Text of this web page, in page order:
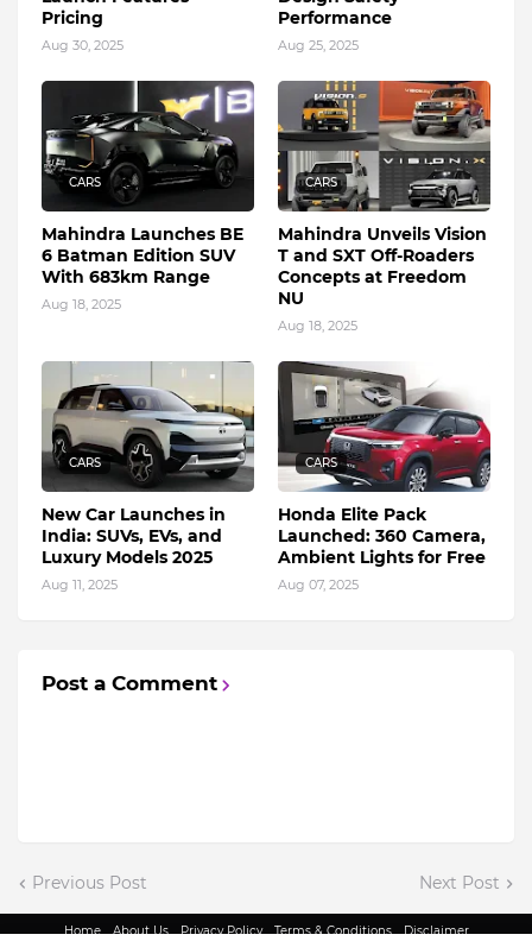
Pricing
Aug 30, 2025
Performance
Aug 25, 2025
CARS
Mahindra Launches BE
6 Batman Edition SUV
With 683km Range
Aug 18, 2025
CARS
Mahindra Unveils Vision
T and SXT Off-Roaders
Concepts at Freedom
NU
Aug 18, 2025
CARS
New Car Launches in
India: SUVs, EVs, and
Luxury Models 2025
Aug 11, 2025
CARS
Honda Elite Pack
Launched: 360 Camera,
Ambient Lights for Free
Aug 07, 2025
Post a Comment
Previous Post Next Post
Home About Us Privacy Policy Terms & Conditions Disclaimer